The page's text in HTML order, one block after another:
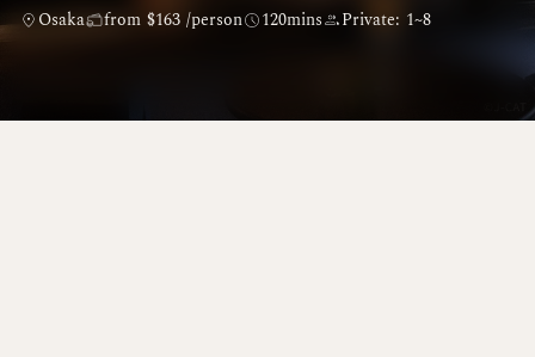
Osaka from $163 /person 120mins Private: 1~8